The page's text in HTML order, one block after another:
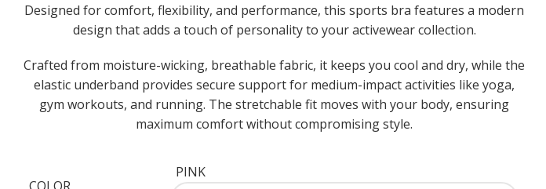
Designed for comfort, flexibility, and performance, this sports bra features a modern
design that adds a touch of personality to your activewear collection.
Crafted from moisture-wicking, breathable fabric, it keeps you cool and dry, while the
elastic underband provides secure support for medium-impact activities like yoga,
gym workouts, and running. The stretchable fit moves with your body, ensuring
maximum comfort without compromising style.
PINK